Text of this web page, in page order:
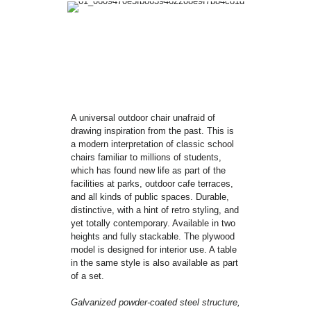
A universal outdoor chair unafraid of
drawing inspiration from the past. This is
a modern interpretation of classic school
chairs familiar to millions of students,
which has found new life as part of the
facilities at parks, outdoor cafe terraces,
and all kinds of public spaces. Durable,
distinctive, with a hint of retro styling, and
yet totally contemporary. Available in two
heights and fully stackable. The plywood
model is designed for interior use. A table
in the same style is also available as part
of a set.
Galvanized powder-coated steel structure,